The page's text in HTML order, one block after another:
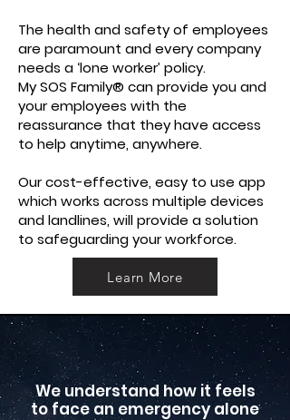
The health and safety of employees
are paramount and every company
needs a ‘lone worker’ policy.
My SOS Family® can provide you and
your employees with the
reassurance that they have access
to help anytime, anywhere.
Our cost-effective, easy to use app
which works across multiple devices
and landlines, will provide a solution
to safeguarding your workforce.
Learn More
We understand how it feels
to face an emergency alone